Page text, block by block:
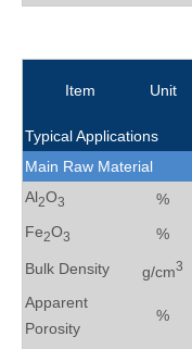
Item Unit
Typical Applications
Main Raw Material
Al2O3 %
Fe2O3 %
Bulk Density
g/cm3
Apparent
Porosity
%